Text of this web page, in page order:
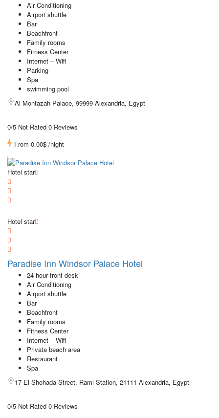
Air Conditioning
Airport shuttle
Bar
Beachfront
Family rooms
Fitness Center
Internet – Wifi
Parking
Spa
swimming pool
Al Montazah Palace, 99999 Alexandria, Egypt
0/5 Not Rated 0 Reviews
From 0.00$ /night
Hotel star
Hotel star
Paradise Inn Windsor Palace Hotel
24-hour front desk
Air Conditioning
Airport shuttle
Bar
Beachfront
Family rooms
Fitness Center
Internet – Wifi
Private beach area
Restaurant
Spa
17 El-Shohada Street, Raml Station, 21111 Alexandria, Egypt
0/5 Not Rated 0 Reviews